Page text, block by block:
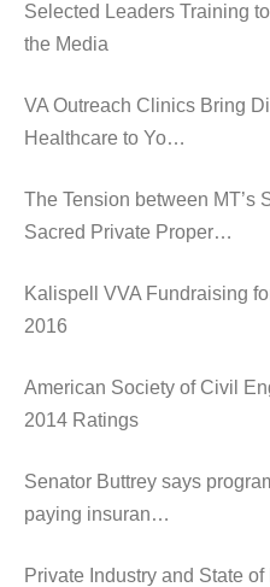
Selected Leaders Training
the Media
VA Outreach Clinics Bring
Healthcare to Yo…
The Tension between MT’s
Sacred Private Proper…
Kalispell VVA Fundraising
2016
American Society of Civil
2014 Ratings
Senator Buttrey says
paying insuran…
Private Industry and State